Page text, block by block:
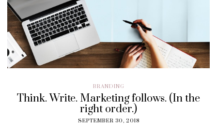
BRANDING
Think. Write. Marketing follows. (In the
right order.)
SEPTEMBER 30, 2018